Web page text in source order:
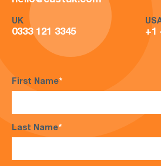
UK
0333 121 3345 +1
First Name*
Last Name*